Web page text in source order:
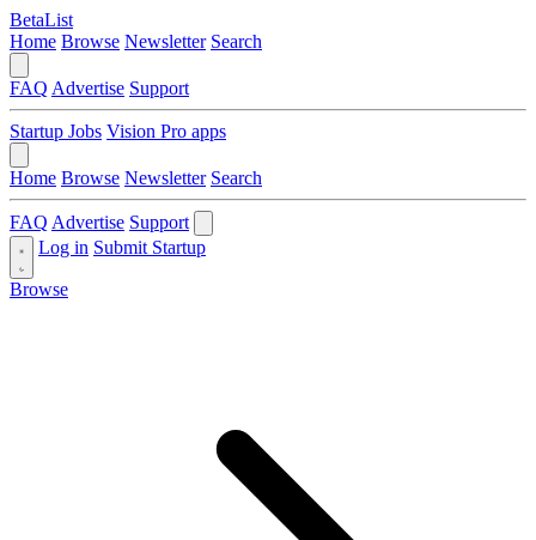
BetaList
Home Browse Newsletter Search
FAQ Advertise Support
Startup Jobs Vision Pro apps
Home Browse Newsletter Search
FAQ Advertise Support
Log in Submit Startup
Browse